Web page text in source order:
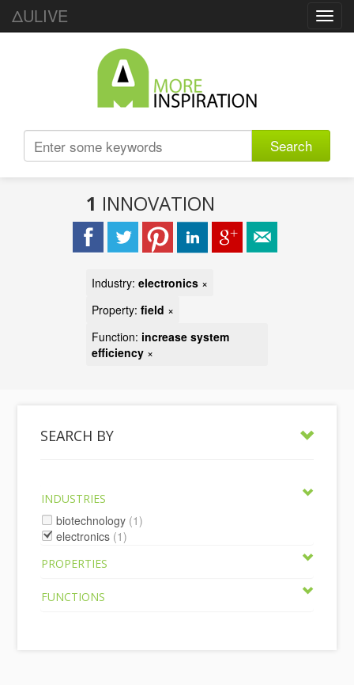
ΔULIVE
Search
1 INNOVATION
Industry: electronics ×
Property: field ×
Function: increase system
efficiency ×
SEARCH BY
INDUSTRIES
biotechnology (1)
electronics (1)
PROPERTIES
FUNCTIONS